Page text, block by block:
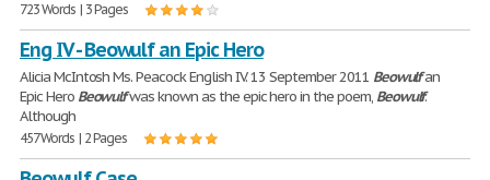
723 Words | 3 Pages
Eng IV - Beowulf an Epic Hero
Alicia McIntosh Ms. Peacock English IV. 13 September 2011 Beowulfan
Epic Hero Beowulfwas known as the epic hero in the poem, Beowulf.
Although
457 Words | 2 Pages